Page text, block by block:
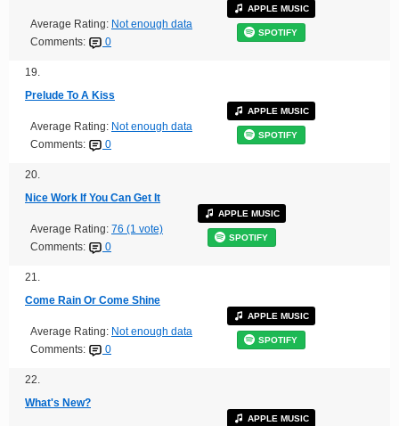
Average Rating: Not enough data
Comments:
0
APPLE MUSIC
SPOTIFY
19.
Prelude To A Kiss
Average Rating: Not enough data
Comments:
0
APPLE MUSIC
SPOTIFY
20.
Nice Work If You Can Get It
Average Rating: 76 (1 vote)
Comments:
0
APPLE MUSIC
SPOTIFY
21.
Come Rain Or Come Shine
Average Rating: Not enough data
Comments:
0
APPLE MUSIC
SPOTIFY
22.
What's New?
APPLE MUSIC